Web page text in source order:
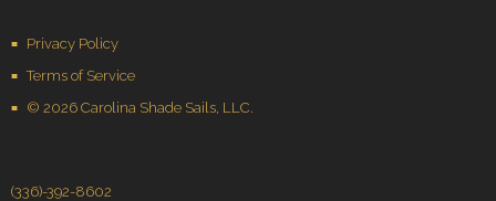
Privacy Policy
Terms of Service
© 2026 Carolina Shade Sails, LLC.
(336)-392-8602